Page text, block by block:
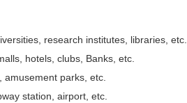
research institutes, libraries, etc.
hotels, clubs, Banks, etc.
parks, etc.
station, airport, etc.